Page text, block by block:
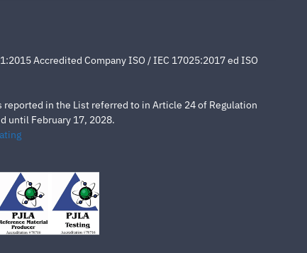
Accredited Company ISO / IEC 17025:2017 ed ISO
in the List referred to in Article 24 of Regulation
until February 17, 2028.